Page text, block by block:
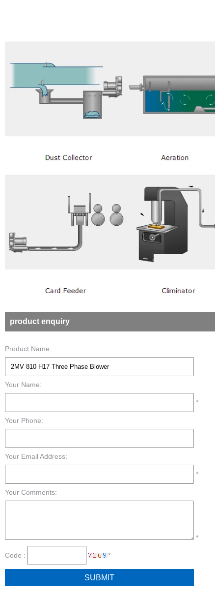
product enquiry
Product Name:
Your Name:
*
Your Phone:
Your Email Address:
*
Your Comments:
*
Code : *